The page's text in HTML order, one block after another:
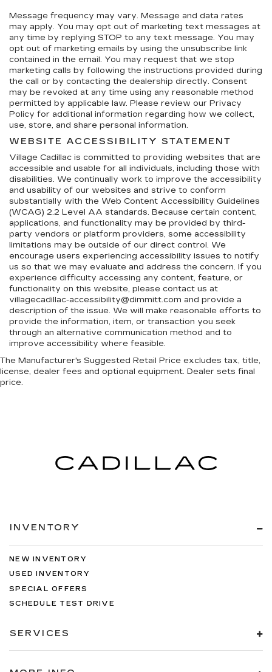
Message frequency may vary. Message and data rates
may apply. You may opt out of marketing text messages at
any time by replying STOP to any text message. You may
opt out of marketing emails by using the unsubscribe link
contained in the email. You may request that we stop
marketing calls by following the instructions provided during
the call or by contacting the dealership directly. Consent
may be revoked at any time using any reasonable method
permitted by applicable law. Please review our Privacy
Policy for additional information regarding how we collect,
use, store, and share personal information.
WEBSITE ACCESSIBILITY STATEMENT
Village Cadillac is committed to providing websites that are
accessible and usable for all individuals, including those with
disabilities. We continually work to improve the accessibility
and usability of our websites and strive to conform
substantially with the Web Content Accessibility Guidelines
(WCAG) 2.2 Level AA standards. Because certain content,
applications, and functionality may be provided by third-
party vendors or platform providers, some accessibility
limitations may be outside of our direct control. We
encourage users experiencing accessibility issues to notify
us so that we may evaluate and address the concern. If you
experience difficulty accessing any content, feature, or
functionality on this website, please contact us at
villagecadillac-accessibility@dimmitt.com and provide a
description of the issue. We will make reasonable efforts to
provide the information, item, or transaction you seek
through an alternative communication method and to
improve accessibility where feasible.
The Manufacturer's Suggested Retail Price excludes tax, title,
license, dealer fees and optional equipment. Dealer sets final
price.
INVENTORY
NEW INVENTORY
USED INVENTORY
SPECIAL OFFERS
SCHEDULE TEST DRIVE
SERVICES